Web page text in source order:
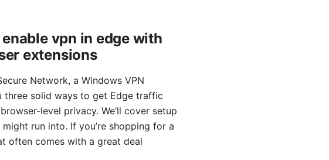
vpn in edge with
extensions
Network, a Windows VPN
three solid ways to get Edge traffic
level privacy. We’ll cover setup
run into. If you’re shopping for a
often comes with a great deal